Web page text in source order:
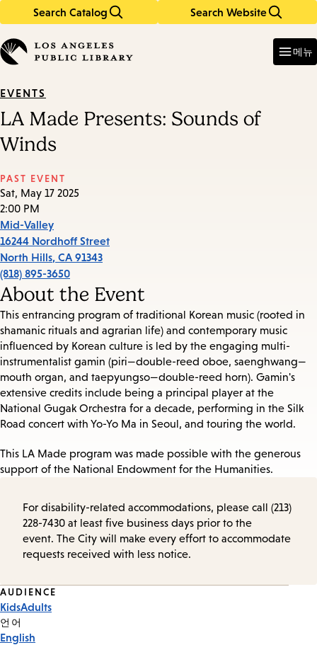
Search Catalog Search Website
in
keywords
메뉴
EVENTS
LA Made Presents: Sounds of
Winds
PAST EVENT
Sat, May 17 2025
2:00 PM
Mid-Valley
16244 Nordhoff Street
North Hills, CA 91343
(818) 895-3650
About the Event
This entrancing program of traditional Korean music (rooted in
shamanic rituals and agrarian life) and contemporary music
influenced by Korean culture is led by the engaging multi-
instrumentalist gamin (piri—double-reed oboe, saenghwang—
mouth organ, and taepyungso—double-reed horn). Gamin's
extensive credits include being a principal player at the
National Gugak Orchestra for a decade, performing in the Silk
Road concert with Yo-Yo Ma in Seoul, and touring the world.
This LA Made program was made possible with the generous
support of the National Endowment for the Humanities.
For disability-related accommodations, please call (213)
228-7430 at least five business days prior to the
event. The City will make every effort to accommodate
requests received with less notice.
Event
Tags
AUDIENCE
KidsAdults
언어
English